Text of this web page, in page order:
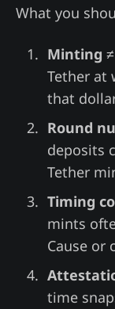
What you
Minting
Tether at
that
Round
deposits
Tether
Timing
mints
Cause or
time